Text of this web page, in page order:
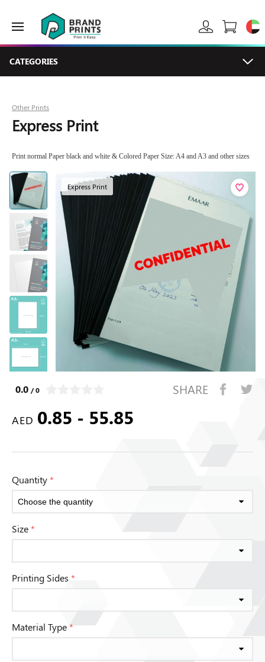
CATEGORIES
Other Prints
Express Print
Print normal Paper black and white & Colored Paper Size: A4 and A3 and other sizes
Express Print
0.0 / 0 SHARE
AED 0.85 - 55.85
Quantity*
Size*
Printing Sides *
Material Type*